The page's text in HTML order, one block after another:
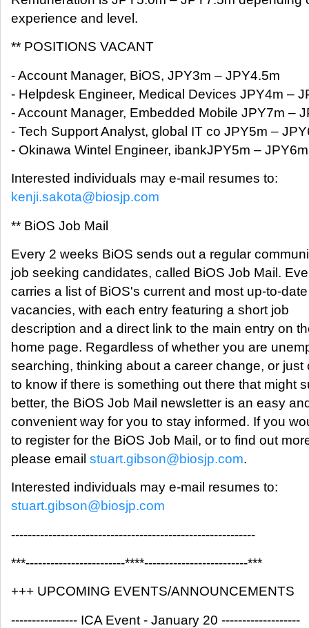
experience and level.
** POSITIONS VACANT
- Account Manager, BiOS, JPY3m – JPY4.5m
- Helpdesk Engineer, Medical Devices JPY4m –
- Account Manager, Embedded Mobile JPY7m –
- Tech Support Analyst, global IT co JPY5m –
- Okinawa Wintel Engineer, ibankJPY5m – JPY6m
Interested individuals may e-mail resumes to:
kenji.sakota@biosjp.com
** BiOS Job Mail
Every 2 weeks BiOS sends out a regular
job seeking candidates, called BiOS Job Mail.
carries a list of BiOS's current and most up-to-date
vacancies, with each entry featuring a short job
description and a direct link to the main entry on
home page. Regardless of whether you are
searching, thinking about a career change, or just
to know if there is something out there that might
better, the BiOS Job Mail newsletter is an easy
convenient way for you to stay informed. If you
to register for the BiOS Job Mail, or to find out
please email stuart.gibson@biosjp.com.
Interested individuals may e-mail resumes to:
stuart.gibson@biosjp.com
-----------------------------------------------------------
***------------------------****-------------------------***
+++ UPCOMING EVENTS/ANNOUNCEMENTS
---------------- ICA Event - January 20 -------------------